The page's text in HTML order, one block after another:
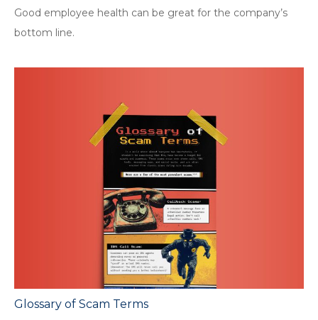
Good employee health can be great for the company’s
bottom line.
Glossary of Scam Terms